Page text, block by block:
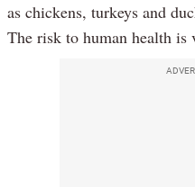
as chickens, turkeys and
The risk to human health is